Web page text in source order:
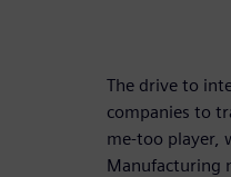
The drive to
companies to
me-too player,
Manufacturing